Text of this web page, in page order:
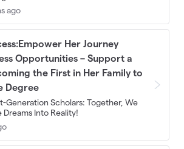
ago
Her Journey
Opportunities – Support a
the First in Her Family to
Degree
Generation Scholars: Together, We
Dreams Into Reality!